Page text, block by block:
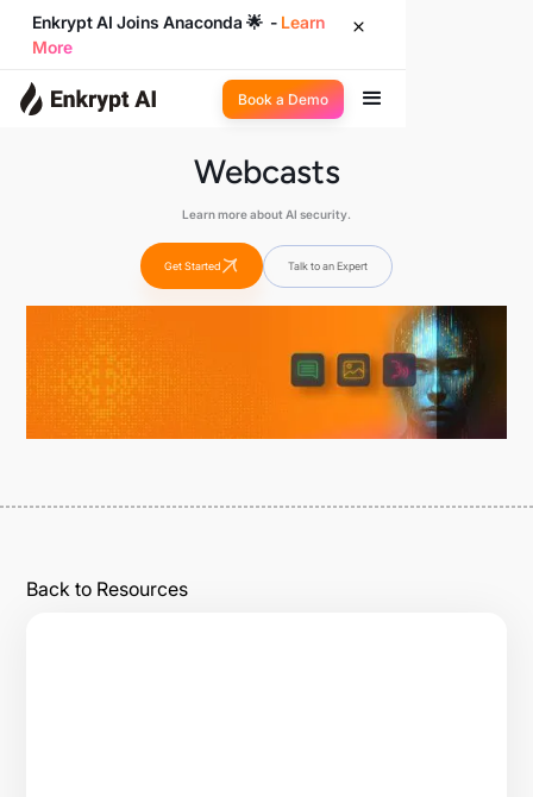
Enkrypt AI Joins Anaconda 🌟 - Learn
More
Book a Demo
Webcasts
Learn more about AI security.
Get Started Talk to an Expert
Back to Resources